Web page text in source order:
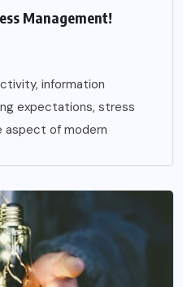
Management!
information
expectations, stress
aspect of modern